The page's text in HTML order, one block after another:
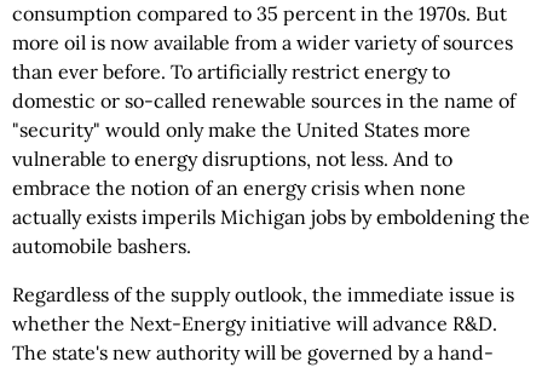
consumption compared to 35 percent in the 1970s. But
more oil is now available from a wider variety of sources
than ever before. To artificially restrict energy to
domestic or so-called renewable sources in the name of
"security" would only make the United States more
vulnerable to energy disruptions, not less. And to
embrace the notion of an energy crisis when none
actually exists imperils Michigan jobs by emboldening the
automobile bashers.
Regardless of the supply outlook, the immediate issue is
whether the Next-Energy initiative will advance R&D.
The state's new authority will be governed by a hand-